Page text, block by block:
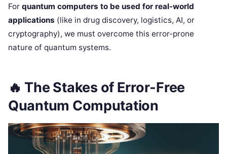
For quantum computers to be used for real-world
applications (like in drug discovery, logistics, AI, or
cryptography), we must overcome this error-prone
nature of quantum systems.
🔥 The Stakes of Error-Free
Quantum Computation